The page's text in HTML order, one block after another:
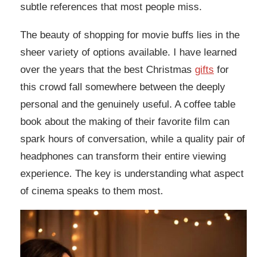
subtle references that most people miss.
The beauty of shopping for movie buffs lies in the
sheer variety of options available. I have learned
over the years that the best Christmas gifts for
this crowd fall somewhere between the deeply
personal and the genuinely useful. A coffee table
book about the making of their favorite film can
spark hours of conversation, while a quality pair of
headphones can transform their entire viewing
experience. The key is understanding what aspect
of cinema speaks to them most.